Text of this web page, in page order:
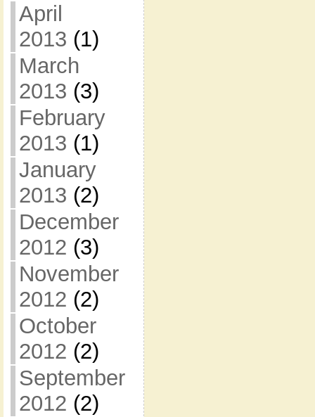
April
2013 (1)
March
2013 (3)
February
2013 (1)
January
2013 (2)
December
2012 (3)
November
2012 (2)
October
2012 (2)
September
2012 (2)